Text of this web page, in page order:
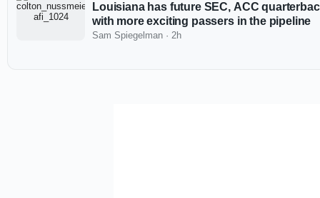
Louisiana has future SEC, ACC
with more exciting passers in the pipeline
Sam Spiegelman · 2h